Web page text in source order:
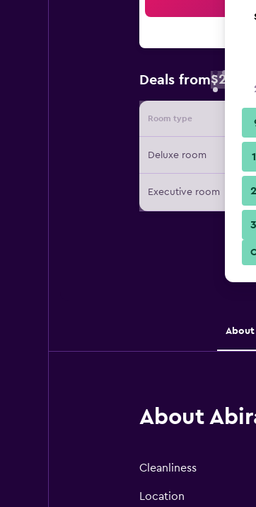
Deals from$27
Room type
Deluxe room
Executive room
About
About
Cleanliness
Location